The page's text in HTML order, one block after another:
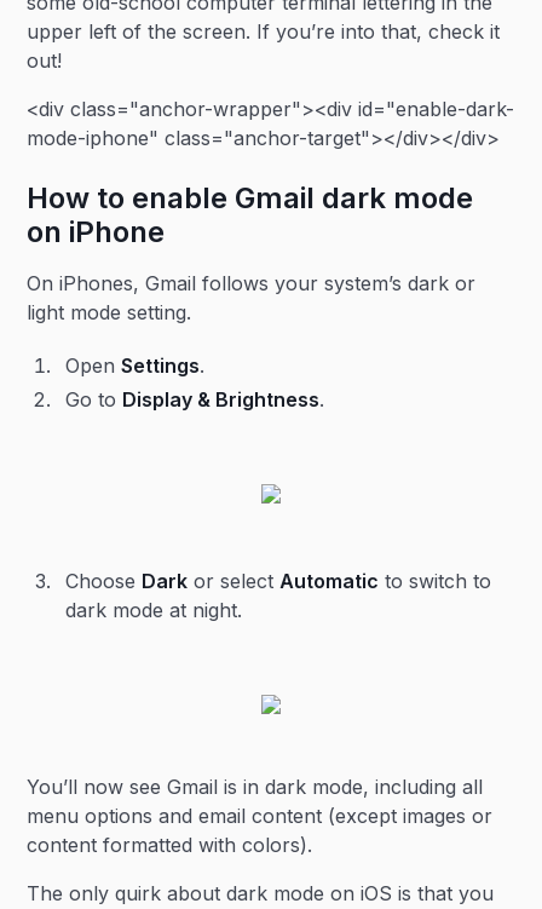
upper left of the screen. If you’re into that, check it
out!
<div class="anchor-wrapper"><div id="enable-dark-
mode-iphone" class="anchor-target"></div></div>
How to enable Gmail dark mode
on iPhone
On iPhones, Gmail follows your system’s dark or
light mode setting.
OpenSettings.
Go to Display & Brightness.
Choose Dark or selectAutomatic to switch to
dark mode at night.
You’ll now see Gmail is in dark mode, including all
menu options and email content (except images or
content formatted with colors).
The only quirk about dark mode on iOS is that you